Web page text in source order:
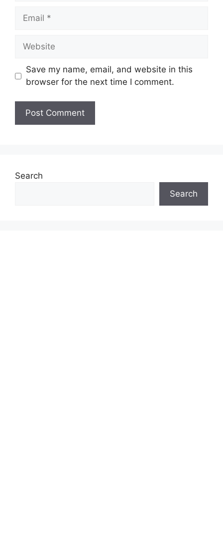
Email
Website
Save my name, email, and website in this
browser for the next time I comment.
Search
Search